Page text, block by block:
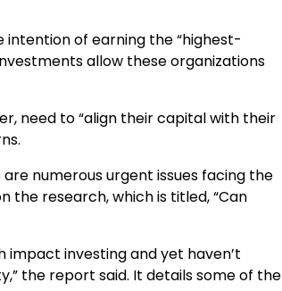
of earning the “highest-
allow these organizations
need to “align their capital with their
numerous urgent issues facing the
the research, which is titled, “Can
investing and yet haven’t
the report said. It details some of the